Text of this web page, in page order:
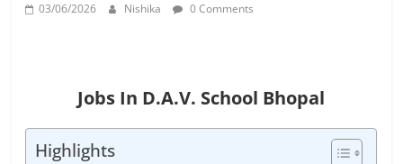
03/06/2026 Nishika 0 Comments
Jobs In D.A.V. School Bhopal
Highlights